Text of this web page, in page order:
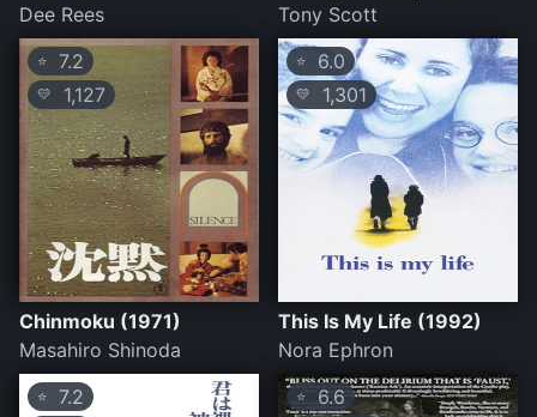
Dee Rees
Tony Scott
⭐ 7.2
💛 1,127
Chinmoku (1971)
Masahiro Shinoda
⭐ 6.0
💛 1,301
This Is My Life (1992)
Nora Ephron
⭐ 7.2 ⭐ 6.6